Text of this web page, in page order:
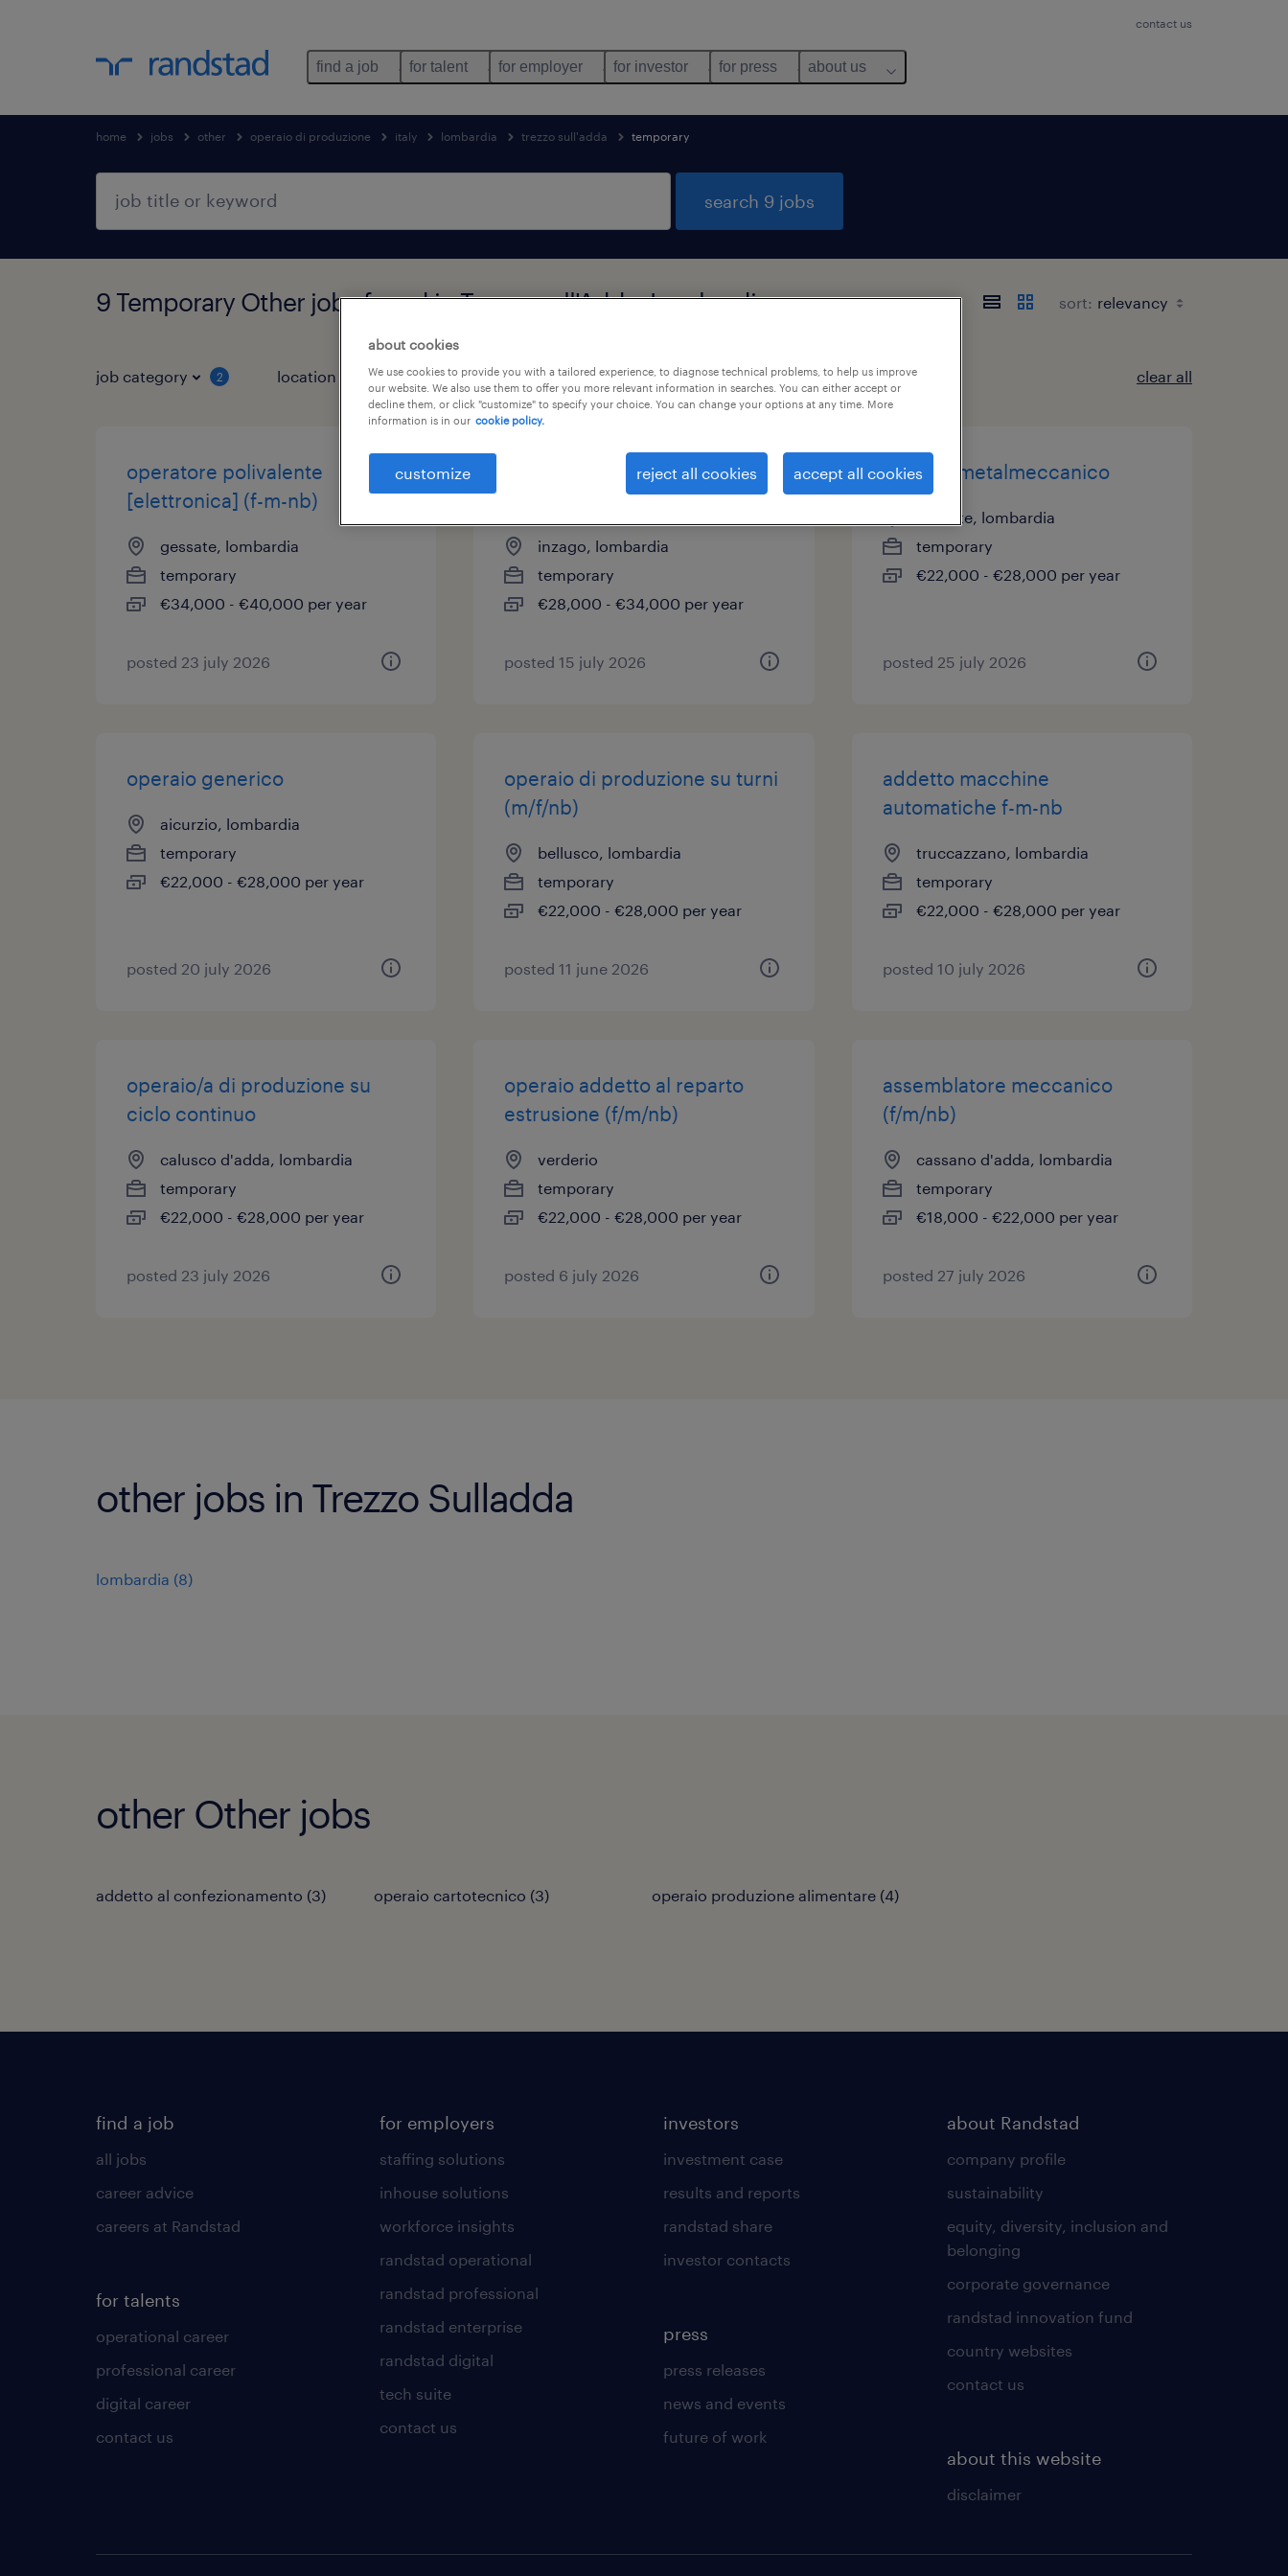
contact us
find a job for talent for employer for investor for press about us
home jobs other operaio di produzione italy lombardia trezzo sull'adda temporary
search 9 jobs
9 Temporary Other jobs found in Trezzo sull'Adda, Lombardia sort:
job category 2 location 3 job types 1 language clear all
operatore polivalente
[elettronica] (f-m-nb)
gessate, lombardia
temporary
€34,000 - €40,000 per year
posted 23 july 2026
addetti lavorazioni
meccaniche (m/f/nb)
inzago, lombardia
temporary
€28,000 - €34,000 per year
posted 15 july 2026
operaio metalmeccanico
gessate, lombardia
temporary
€22,000 - €28,000 per year
posted 25 july 2026
operaio generico
aicurzio, lombardia
temporary
€22,000 - €28,000 per year
posted 20 july 2026
operaio di produzione su turni
(m/f/nb)
bellusco, lombardia
temporary
€22,000 - €28,000 per year
posted 11 june 2026
addetto macchine
automatiche f-m-nb
truccazzano, lombardia
temporary
€22,000 - €28,000 per year
posted 10 july 2026
operaio/a di produzione su
ciclo continuo
calusco d'adda, lombardia
temporary
€22,000 - €28,000 per year
posted 23 july 2026
operaio addetto al reparto
estrusione (f/m/nb)
verderio
temporary
€22,000 - €28,000 per year
posted 6 july 2026
assemblatore meccanico
(f/m/nb)
cassano d'adda, lombardia
temporary
€18,000 - €22,000 per year
posted 27 july 2026
other jobs in Trezzo Sulladda
lombardia (8)
other Other jobs
addetto al confezionamento (3) operaio cartotecnico (3) operaio produzione alimentare (4)
find a job
all jobs
career advice
careers at Randstad
for talents
operational career
professional career
digital career
contact us
for employers
staffing solutions
inhouse solutions
workforce insights
randstad operational
randstad professional
randstad enterprise
randstad digital
tech suite
contact us
investors
investment case
results and reports
randstad share
investor contacts
press
press releases
news and events
future of work
about Randstad
company profile
sustainability
equity, diversity, inclusion and
belonging
corporate governance
randstad innovation fund
country websites
contact us
about this website
disclaimer
about cookies
We use cookies to provide you with a tailored experience, to diagnose technical problems, to help us improve
our website. We also use them to offer you more relevant information in searches. You can either accept or
decline them, or click "customize" to specify your choice. You can change your options at any time. More
information is in our cookie policy.
customize reject all cookies accept all cookies